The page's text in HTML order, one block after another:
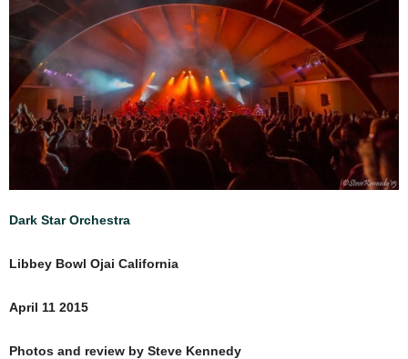
Dark Star Orchestra
Libbey Bowl Ojai California
April 11 2015
Photos and review by Steve Kennedy